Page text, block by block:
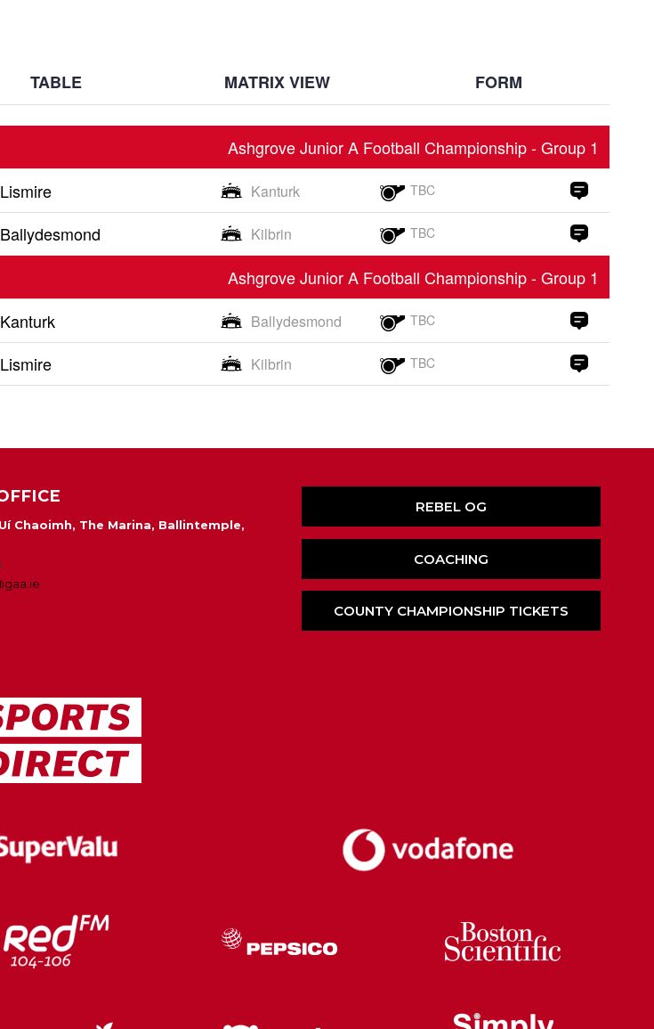
TABLE MATRIX VIEW FORM
Ashgrove Junior A Football Championship - Group 1
Lismire Kanturk TBC
Ballydesmond Kilbrin TBC
Ashgrove Junior A Football Championship - Group 1
Kanturk Ballydesmond TBC
Lismire Kilbrin TBC
Chaoimh, The Marina, Ballintemple,
REBEL OG
COACHING
COUNTY CHAMPIONSHIP TICKETS